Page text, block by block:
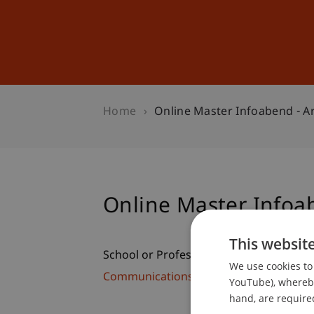
Home Online Master Infoabend -
Online Master
School or Professorship:
Communications and Marketing
This
We use cookies
YouTube),
hand, are